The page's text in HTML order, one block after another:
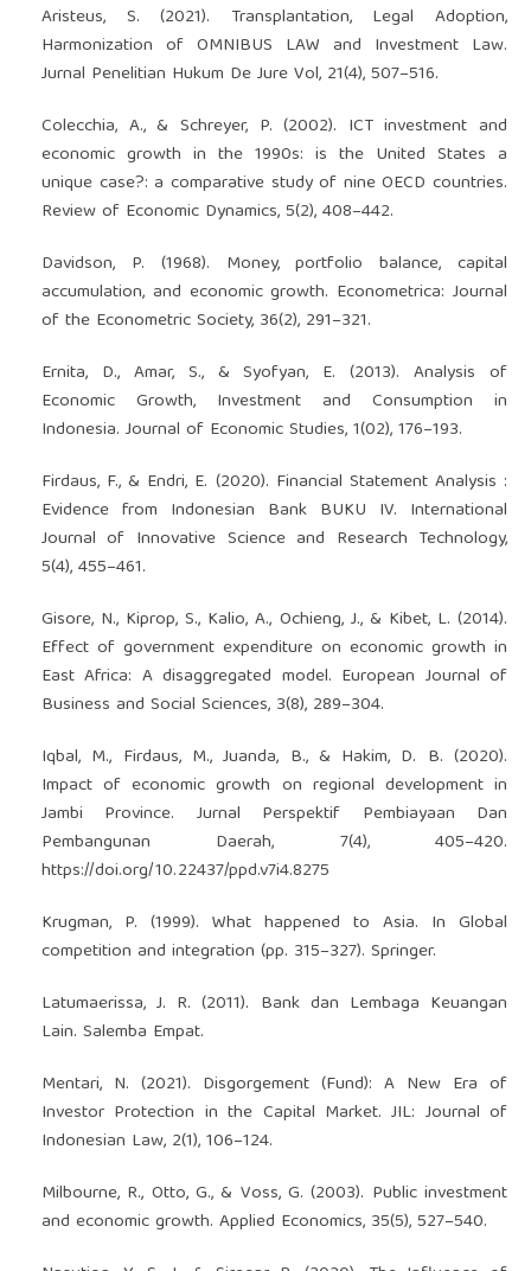
Aristeus, S. (2021). Transplantation, Legal Adoption,
Harmonization of OMNIBUS LAW and Investment Law.
Jurnal Penelitian Hukum De Jure Vol, 21(4), 507–516.
Colecchia, A., & Schreyer, P. (2002). ICT investment and
economic growth in the 1990s: is the United States a
unique case?: a comparative study of nine OECD countries.
Review of Economic Dynamics, 5(2), 408–442.
Davidson, P. (1968). Money, portfolio balance, capital
accumulation, and economic growth. Econometrica: Journal
of the Econometric Society, 36(2), 291–321.
Ernita, D., Amar, S., & Syofyan, E. (2013). Analysis of
Economic Growth, Investment and Consumption in
Indonesia. Journal of Economic Studies, 1(02), 176–193.
Firdaus, F., & Endri, E. (2020). Financial Statement Analysis :
Evidence from Indonesian Bank BUKU IV. International
Journal of Innovative Science and Research Technology,
5(4), 455–461.
Gisore, N., Kiprop, S., Kalio, A., Ochieng, J., & Kibet, L. (2014).
Effect of government expenditure on economic growth in
East Africa: A disaggregated model. European Journal of
Business and Social Sciences, 3(8), 289–304.
Iqbal, M., Firdaus, M., Juanda, B., & Hakim, D. B. (2020).
Impact of economic growth on regional development in
Jambi Province. Jurnal Perspektif Pembiayaan Dan
Pembangunan Daerah, 7(4), 405–420.
https://doi.org/10.22437/ppd.v7i4.8275
Krugman, P. (1999). What happened to Asia. In Global
competition and integration (pp. 315–327). Springer.
Latumaerissa, J. R. (2011). Bank dan Lembaga Keuangan
Lain. Salemba Empat.
Mentari, N. (2021). Disgorgement (Fund): A New Era of
Investor Protection in the Capital Market. JIL: Journal of
Indonesian Law, 2(1), 106–124.
Milbourne, R., Otto, G., & Voss, G. (2003). Public investment
and economic growth. Applied Economics, 35(5), 527–540.